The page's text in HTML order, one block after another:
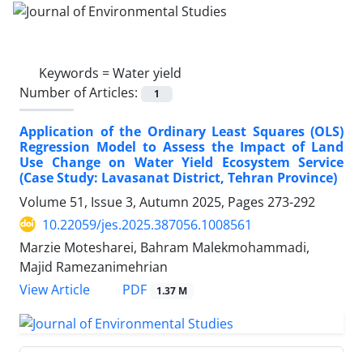
Keywords =Water yield
Number of Articles:
1
Application of the Ordinary Least Squares (OLS)
Regression Model to Assess the Impact of Land
Use Change on Water Yield Ecosystem Service
(Case Study: Lavasanat District, Tehran Province)
Volume 51, Issue 3, Autumn 2025, Pages 273-292
10.22059/jes.2025.387056.1008561
Marzie Motesharei, Bahram Malekmohammadi,
Majid Ramezanimehrian
View Article
PDF 1.37 M